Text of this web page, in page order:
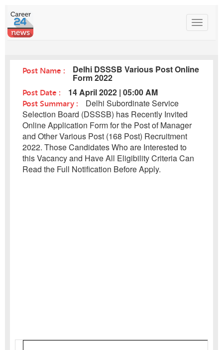
Toggle
Post Name : Delhi DSSSB Various Post Online
Form 2022
Post Date : 14 April 2022 | 05:00 AM
Post Summary :
Delhi Subordinate Service
Selection Board (DSSSB) has Recently Invited
Online Application Form for the Post of Manager
and Other Various Post (168 Post) Recruitment
2022. Those Candidates Who are Interested to
this Vacancy and Have All Eligibility Criteria Can
Read the Full Notification Before Apply.